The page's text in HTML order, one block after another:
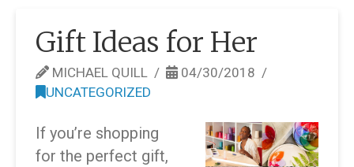
Greater
Washington
Gift Ideas for Her
MICHAEL QUILL
04/30/2018
UNCATEGORIZED
If you’re shopping
for the perfect gift,